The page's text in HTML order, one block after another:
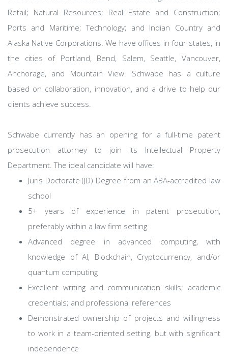
Retail; Natural Resources; Real Estate and Construction;
Ports and Maritime; Technology; and Indian Country and
Alaska Native Corporations. We have offices in four states, in
the cities of Portland, Bend, Salem, Seattle, Vancouver,
Anchorage, and Mountain View. Schwabe has a culture
based on collaboration, innovation, and a drive to help our
clients achieve success.
Schwabe currently has an opening for a full-time patent
prosecution attorney to join its Intellectual Property
Department. The ideal candidate will have:
Juris Doctorate (JD) Degree from an ABA-accredited law
school
5+ years of experience in patent prosecution,
preferably within a law firm setting
Advanced degree in advanced computing, with
knowledge of AI, Blockchain, Cryptocurrency, and/or
quantum computing
Excellent writing and communication skills; academic
credentials; and professional references
Demonstrated ownership of projects and willingness
to work in a team-oriented setting, but with significant
independence